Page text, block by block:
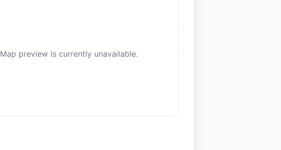
Map preview is currently unavailable.